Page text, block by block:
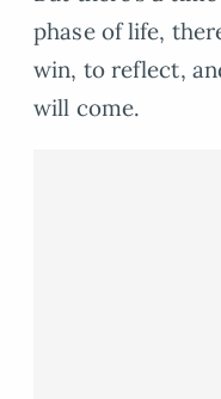
phase of life,
win, to reflect,
will come.